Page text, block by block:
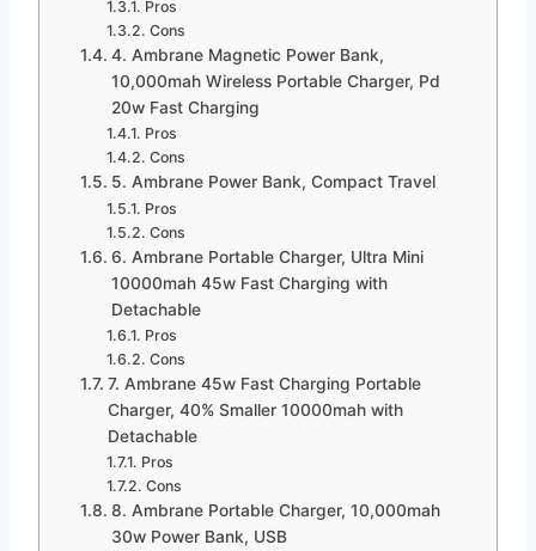
Pros
Cons
4. Ambrane Magnetic Power Bank,
10,000mah Wireless Portable Charger, Pd
20w Fast Charging
Pros
Cons
5. Ambrane Power Bank, Compact Travel
Pros
Cons
6. Ambrane Portable Charger, Ultra Mini
10000mah 45w Fast Charging with
Detachable
Pros
Cons
7. Ambrane 45w Fast Charging Portable
Charger, 40% Smaller 10000mah with
Detachable
Pros
Cons
8. Ambrane Portable Charger, 10,000mah
30w Power Bank, USB